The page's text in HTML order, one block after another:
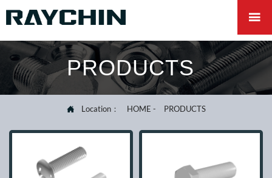

PRODUCTS
 Location： HOME - PRODUCTS